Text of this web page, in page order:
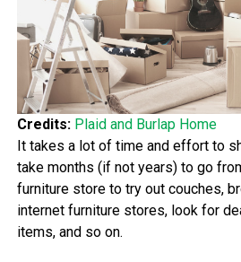
Credits: Plaid and Burlap Home
It takes a lot of time and effort to
take months (if not years) to go
furniture store to try out couches,
internet furniture stores, look for
items, and so on.